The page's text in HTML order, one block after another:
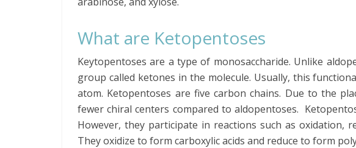
What are Ketopentoses
Keytopentoses are a type of monosaccharide. Unlike
group called ketones in the molecule. Usually, this
atom. Ketopentoses are five carbon chains. Due to the
fewer chiral centers compared to aldopentoses.
However, they participate in reactions such as oxidation,
They oxidize to form carboxylic acids and reduce to form